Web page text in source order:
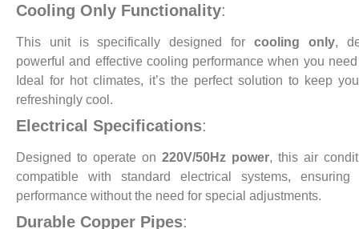
Cooling Only Functionality:
This unit is specifically designed for cooling only,
powerful and effective cooling performance when you
Ideal for hot climates, it’s the perfect solution to keep
refreshingly cool.
Electrical Specifications:
Designed to operate on220V/50Hz power, this air
compatible with standard electrical systems, ensuring
performance without the need for special adjustments.
Durable Copper Pipes: